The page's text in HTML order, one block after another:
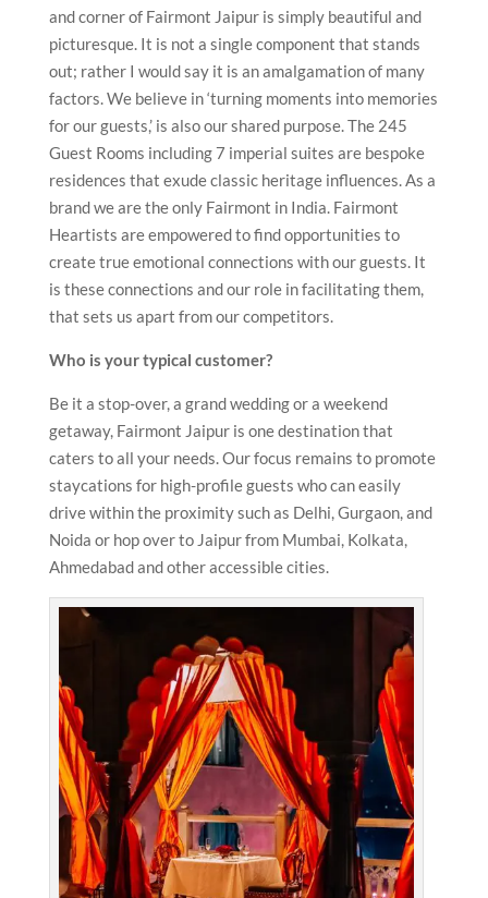
and corner of Fairmont Jaipur is simply beautiful and
picturesque. It is not a single component that stands
out; rather I would say it is an amalgamation of many
factors. We believe in ‘turning moments into memories
for our guests,’ is also our shared purpose. The 245
Guest Rooms including 7 imperial suites are bespoke
residences that exude classic heritage influences. As a
brand we are the only Fairmont in India. Fairmont
Heartists are empowered to find opportunities to
create true emotional connections with our guests. It
is these connections and our role in facilitating them,
that sets us apart from our competitors.
Who is your typical customer?
Be it a stop-over, a grand wedding or a weekend
getaway, Fairmont Jaipur is one destination that
caters to all your needs. Our focus remains to promote
staycations for high-profile guests who can easily
drive within the proximity such as Delhi, Gurgaon, and
Noida or hop over to Jaipur from Mumbai, Kolkata,
Ahmedabad and other accessible cities.